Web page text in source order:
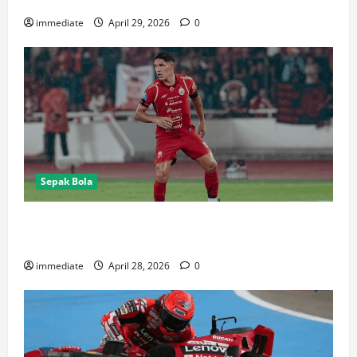
immediate April 29, 2026 0
Sepak Bola
immediate April 28, 2026 0